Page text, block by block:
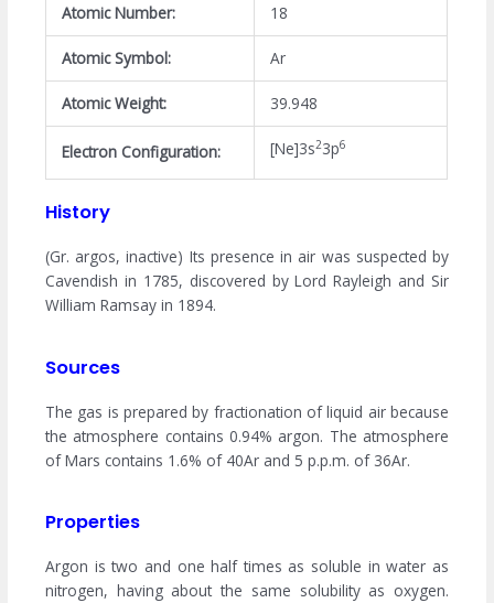
Atomic Number: 18
Atomic Symbol: Ar
Atomic Weight: 39.948
Electron Configuration: [Ne]3s23p6
History
(Gr. argos, inactive) Its presence in air was suspected by
Cavendish in 1785, discovered by Lord Rayleigh and Sir
William Ramsay in 1894.
Sources
The gas is prepared by fractionation of liquid air because
the atmosphere contains 0.94% argon. The atmosphere
of Mars contains 1.6% of 40Ar and 5 p.p.m. of 36Ar.
Properties
Argon is two and one half times as soluble in water as
nitrogen, having about the same solubility as oxygen.